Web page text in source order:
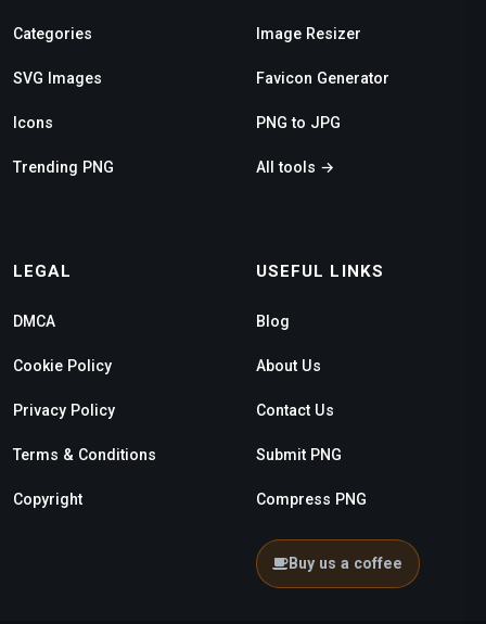
Categories
SVG Images
Icons
Trending PNG
Image Resizer
Favicon Generator
PNG to JPG
All tools →
LEGAL
DMCA
Cookie Policy
Privacy Policy
Terms & Conditions
Copyright
USEFUL LINKS
Blog
About Us
Contact Us
Submit PNG
Compress PNG
Buy us a coffee